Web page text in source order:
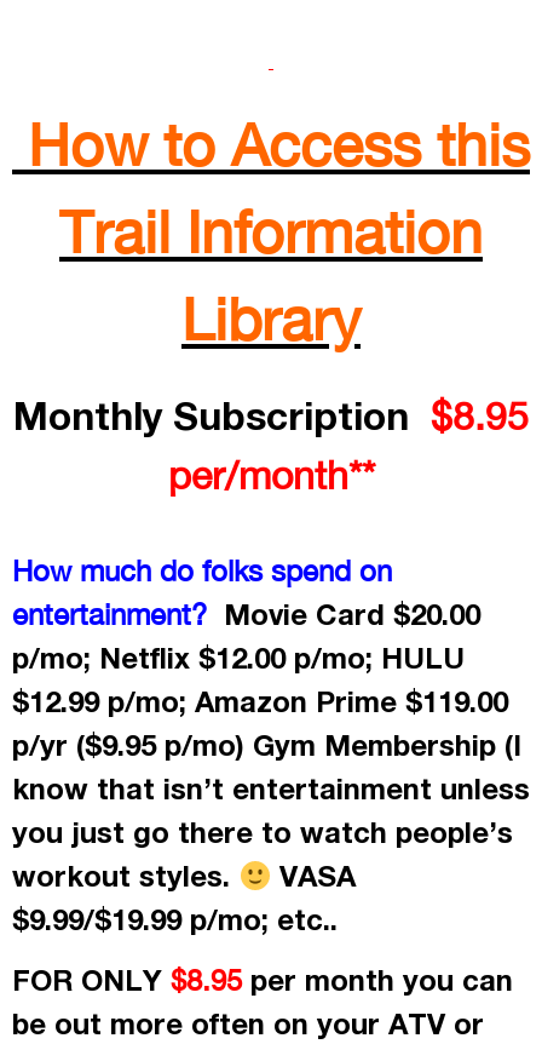
How to Access this
Trail Information
Library
Monthly Subscription $8.95
per/month**
How much do folks spend on
entertainment? Movie Card $20.00
p/mo; Netflix $12.00 p/mo; HULU
$12.99 p/mo; Amazon Prime $119.00
p/yr ($9.95 p/mo) Gym Membership (I
know that isn’t entertainment unless
you just go there to watch people’s
workout styles.
VASA
$9.99/$19.99 p/mo; etc..
FOR ONLY $8.95per month you can
be out more often on your ATV or